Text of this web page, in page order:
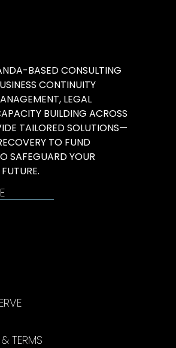
BASED CONSULTING
CONTINUITY
LEGAL
BUILDING ACROSS
TAILORED SOLUTIONS—
TO FUND
SAFEGUARD YOUR
TERMS